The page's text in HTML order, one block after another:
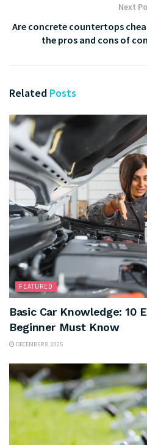
Next
Are concrete countertops
the pros and cons of
Related Posts
FEATURED
Basic Car Knowledge: 10
Beginner Must Know
DECEMBER 8, 2025